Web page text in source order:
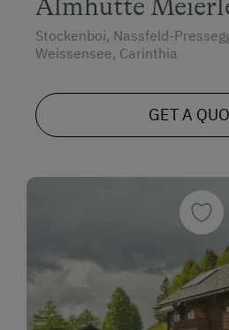
Almhütte
Stockenboi, Nassfeld-
Weissensee, Carinthia
GET A